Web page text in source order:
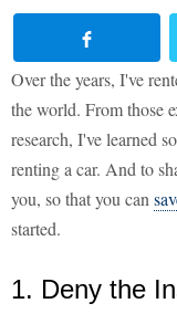
Over the years, I've
the world. From those
research, I've learned
renting a car. And to
you, so that you can
started.
1. Deny the